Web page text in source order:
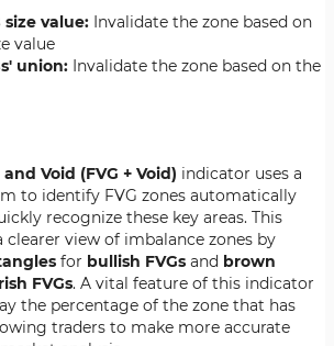
value: Invalidate the zone based on
value
union: Invalidate the zone based on the
Void (FVG + Void) indicator uses a
to identify FVG zones automatically
recognize these key areas. This
view of imbalance zones by
for bullish FVGs and brown
FVGs. A vital feature of this indicator
the percentage of the zone that has
traders to make more accurate